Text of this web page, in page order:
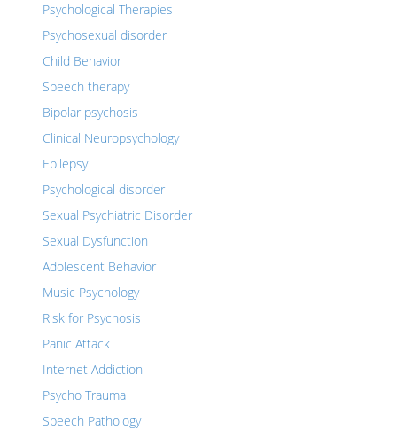
Psychological Therapies
Psychosexual disorder
Child Behavior
Speech therapy
Bipolar psychosis
Clinical Neuropsychology
Epilepsy
Psychological disorder
Sexual Psychiatric Disorder
Sexual Dysfunction
Adolescent Behavior
Music Psychology
Risk for Psychosis
Panic Attack
Internet Addiction
Psycho Trauma
Speech Pathology